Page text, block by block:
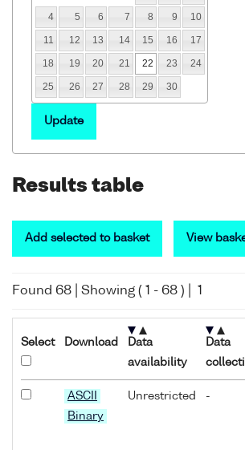
4 5 6 7 8 9 10
11 12 13 14 15 16 17
18 19 20 21 22 23 24
25 26 27 28 29 30
Update
Results table
Add selected to basket View
Found 68 | Showing ( 1 - 68 ) | 1
Select Download
Data
availability
Data
ASCII
Binary
Unrestricted -